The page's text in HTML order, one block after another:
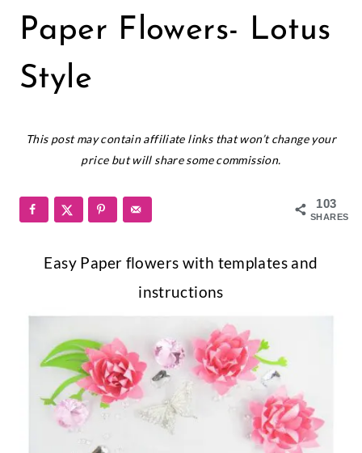
SMALL
PAPER
Paper Flowers- Lotus
Style
This post may contain affiliate links that won’t change your
price but will share some commission.
103
SHARES
Easy Paper flowers with templates and
instructions